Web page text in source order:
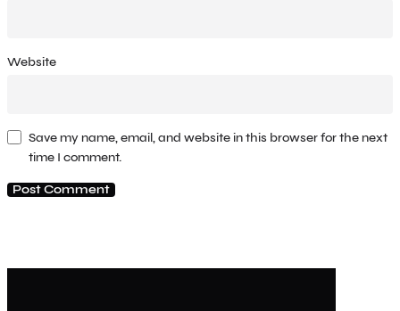
Website
Save my name, email, and website in this browser for the next
time I comment.